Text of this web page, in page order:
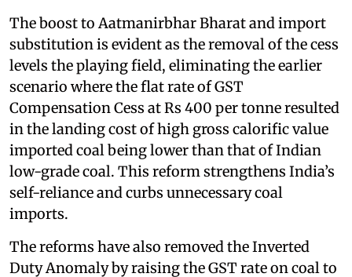
The boost to Aatmanirbhar Bharat and import
substitution is evident as the removal of the cess
levels the playing field, eliminating the earlier
scenario where the flat rate of GST
Compensation Cess at Rs 400 per tonne resulted
in the landing cost of high gross calorific value
imported coal being lower than that of Indian
low-grade coal. This reform strengthens India’s
self-reliance and curbs unnecessary coal
imports.
The reforms have also removed the Inverted
Duty Anomaly by raising the GST rate on coal to